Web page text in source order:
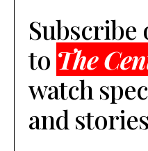
Subscribe
to The
watch
and